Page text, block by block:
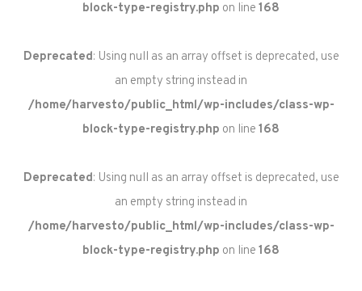
block-type-registry.php on line 168
Deprecated: Using null as an array offset is deprecated, use
an empty string instead in
/home/harvesto/public_html/wp-includes/class-wp-
block-type-registry.php on line 168
Deprecated: Using null as an array offset is deprecated, use
an empty string instead in
/home/harvesto/public_html/wp-includes/class-wp-
block-type-registry.php on line 168